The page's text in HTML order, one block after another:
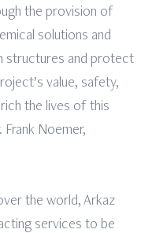
the provision of
solutions and
structures and protect
value, safety,
the lives of this
Frank Noemer,
the world, Arkaz
services to be